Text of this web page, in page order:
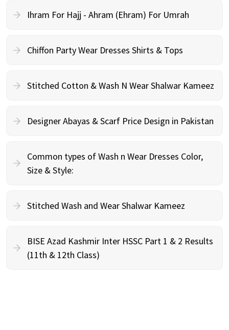
Ihram For Hajj - Ahram (Ehram) For Umrah
Chiffon Party Wear Dresses Shirts & Tops
Stitched Cotton & Wash N Wear Shalwar Kameez
Designer Abayas & Scarf Price Design in Pakistan
Common types of Wash n Wear Dresses Color,
Size & Style:
Stitched Wash and Wear Shalwar Kameez
BISE Azad Kashmir Inter HSSC Part 1 & 2 Results
(11th & 12th Class)